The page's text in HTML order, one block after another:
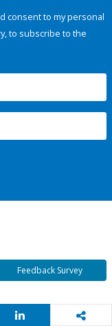
consent to my personal
to subscribe to the
Feedback Survey